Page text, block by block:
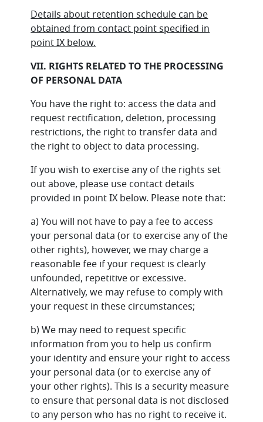
Details about retention schedule can be
obtained from contact point specified in
point IX below.
VII. RIGHTS RELATED TO THE PROCESSING
OF PERSONAL DATA
You have the right to: access the data and
request rectification, deletion, processing
restrictions, the right to transfer data and
the right to object to data processing.
If you wish to exercise any of the rights set
out above, please use contact details
provided in point IX below. Please note that:
a) You will not have to pay a fee to access
your personal data (or to exercise any of the
other rights), however, we may charge a
reasonable fee if your request is clearly
unfounded, repetitive or excessive.
Alternatively, we may refuse to comply with
your request in these circumstances;
b) We may need to request specific
information from you to help us confirm
your identity and ensure your right to access
your personal data (or to exercise any of
your other rights). This is a security measure
to ensure that personal data is not disclosed
to any person who has no right to receive it.